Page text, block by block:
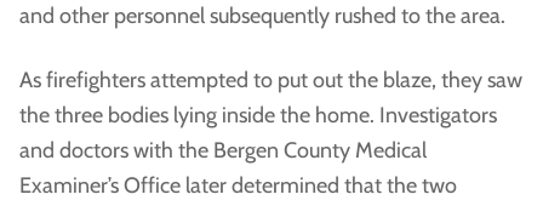
and other personnel subsequently rushed to the area.
As firefighters attempted to put out the blaze, they saw
the three bodies lying inside the home. Investigators
and doctors with the Bergen County Medical
Examiner’s Office later determined that the two